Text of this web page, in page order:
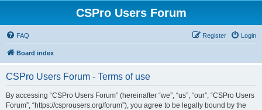
CSPro Users Forum
FAQ Login
Register
Board index
CSPro Users Forum - Terms of use
By accessing “CSPro Users Forum” (hereinafter “we”, “us”, “our”, “CSPro Users
Forum”, “https://csprousers.org/forum”), you agree to be legally bound by the